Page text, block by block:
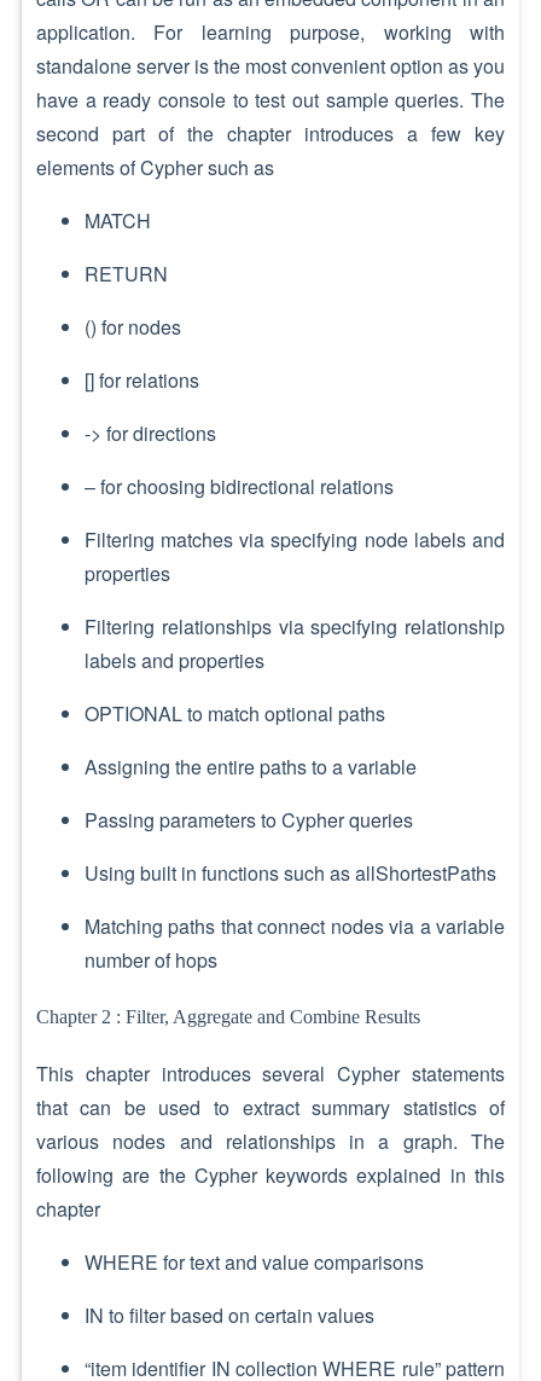
application. For learning purpose, working with
standalone server is the most convenient option as you
have a ready console to test out sample queries. The
second part of the chapter introduces a few key
elements of Cypher such as
MATCH
RETURN
() for nodes
[] for relations
-> for directions
– for choosing bidirectional relations
Filtering matches via specifying node labels and
properties
Filtering relationships via specifying relationship
labels and properties
OPTIONAL to match optional paths
Assigning the entire paths to a variable
Passing parameters to Cypher queries
Using built in functions such as allShortestPaths
Matching paths that connect nodes via a variable
number of hops
Chapter 2 : Filter, Aggregate and Combine Results
This chapter introduces several Cypher statements
that can be used to extract summary statistics of
various nodes and relationships in a graph. The
following are the Cypher keywords explained in this
chapter
WHERE for text and value comparisons
IN to filter based on certain values
“item identifier IN collection WHERE rule” pattern